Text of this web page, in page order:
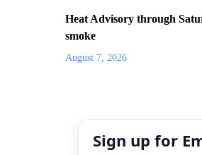
Heat Advisory through
smoke
August 7, 2026
Sign up for